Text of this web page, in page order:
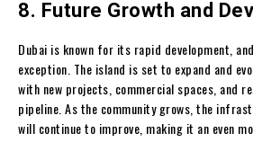
8. Future Growth and
Dubai is known for its rapid development,
exception. The island is set to expand and
with new projects, commercial spaces, and
pipeline. As the community grows, the
will continue to improve, making it an even